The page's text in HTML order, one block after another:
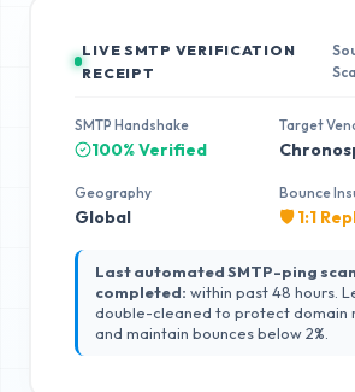
LIVE SMTP VERIFICATION
RECEIPT
SMTP Handshake
100% Verified
Target
Geography
Global
Bounce
🛡️ 1:1
Last automated SMTP-ping scan
completed: within past 48 hours.
double-cleaned to protect domain
and maintain bounces below 2%.